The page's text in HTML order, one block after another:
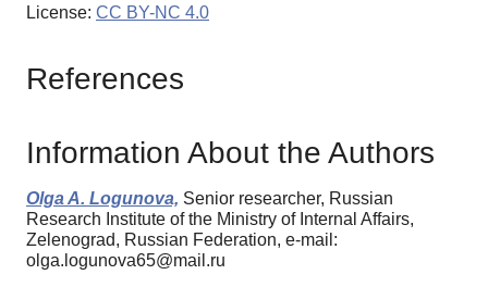
License: CC BY-NC 4.0
References
Information About the Authors
Olga A. Logunova, Senior researcher, Russian
Research Institute of the Ministry of Internal Affairs,
Zelenograd, Russian Federation, e-mail:
olga.logunova65@mail.ru